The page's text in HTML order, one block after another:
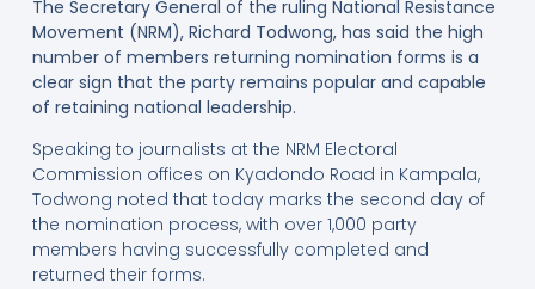
The Secretary General of the ruling National Resistance
Movement (NRM), Richard Todwong, has said the high
number of members returning nomination forms is a
clear sign that the party remains popular and capable
of retaining national leadership.
Speaking to journalists at the NRM Electoral
Commission offices on Kyadondo Road in Kampala,
Todwong noted that today marks the second day of
the nomination process, with over 1,000 party
members having successfully completed and
returned their forms.